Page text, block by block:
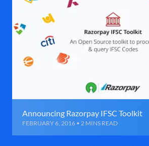
Announcing Razorpay IFSC Toolkit
FEBRUARY 6, 2016 • 2 MINS READ